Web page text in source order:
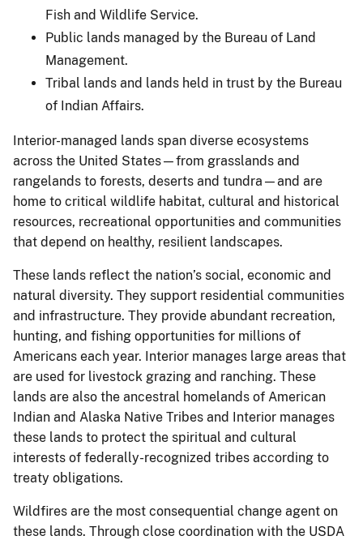
Fish and Wildlife Service.
Public lands managed by the Bureau of Land
Management.
Tribal lands and lands held in trust by the Bureau
of Indian Affairs.
Interior-managed lands span diverse ecosystems
across the United States—from grasslands and
rangelands to forests, deserts and tundra—and are
home to critical wildlife habitat, cultural and historical
resources, recreational opportunities and communities
that depend on healthy, resilient landscapes.
These lands reflect the nation’s social, economic and
natural diversity. They support residential communities
and infrastructure. They provide abundant recreation,
hunting, and fishing opportunities for millions of
Americans each year. Interior manages large areas that
are used for livestock grazing and ranching. These
lands are also the ancestral homelands of American
Indian and Alaska Native Tribes and Interior manages
these lands to protect the spiritual and cultural
interests of federally-recognized tribes according to
treaty obligations.
Wildfires are the most consequential change agent on
these lands. Through close coordination with the USDA